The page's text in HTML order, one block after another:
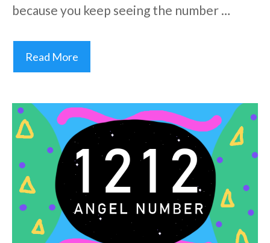
because you keep seeing the number …
Read More